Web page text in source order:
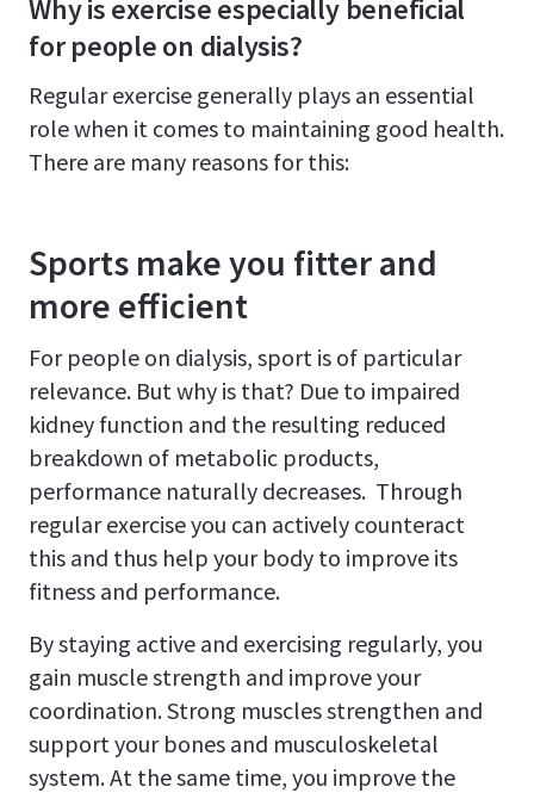
Why is exercise especially beneficial
for people on dialysis?
Regular exercise generally plays an essential
role when it comes to maintaining good health.
There are many reasons for this:
Sports make you fitter and
more efficient
For people on dialysis, sport is of particular
relevance. But why is that? Due to impaired
kidney function and the resulting reduced
breakdown of metabolic products,
performance naturally decreases. Through
regular exercise you can actively counteract
this and thus help your body to improve its
fitness and performance.
By staying active and exercising regularly, you
gain muscle strength and improve your
coordination. Strong muscles strengthen and
support your bones and musculoskeletal
system. At the same time, you improve the